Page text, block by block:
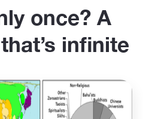
once? A
infinite